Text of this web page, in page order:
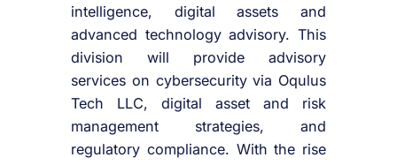
intelligence, digital assets and
advanced technology advisory. This
division will provide advisory
services on cybersecurity via Oqulus
Tech LLC, digital asset and risk
management strategies, and
regulatory compliance. With the rise